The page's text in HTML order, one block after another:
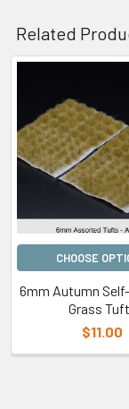
Related
CHOOSE
6mm Autumn
Grass
$11.00